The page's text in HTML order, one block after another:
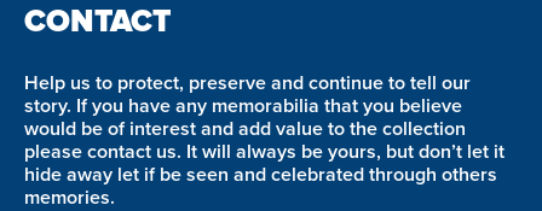
CONTACT
Help us to protect, preserve and continue to tell our
story. If you have any memorabilia that you believe
would be of interest and add value to the collection
please contact us. It will always be yours, but don’t let it
hide away let if be seen and celebrated through others
memories.